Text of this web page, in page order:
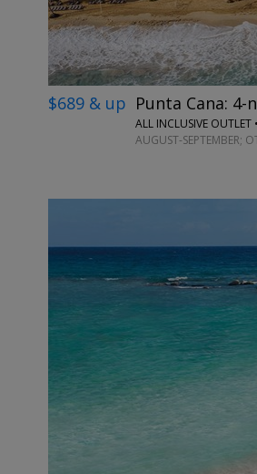
$689 & up Punta Cana:
ALL INCLUSIVE
AUGUST-SEPTEMBER;